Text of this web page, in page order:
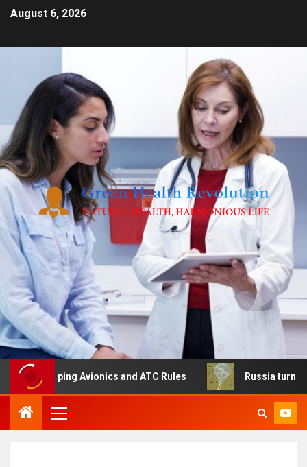
August 6, 2026
Avionics and ATC Rules Russia turns to high